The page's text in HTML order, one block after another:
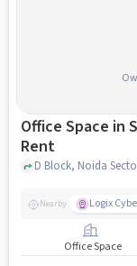
Office Space in
Rent
Nearby Logix
Office Space